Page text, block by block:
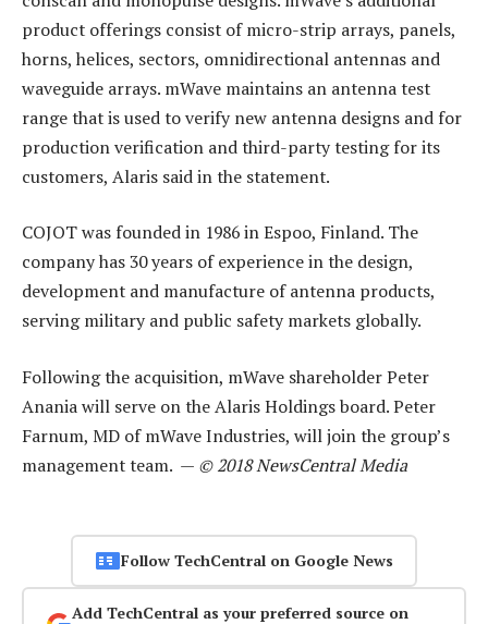
product offerings consist of micro-strip arrays, panels,
horns, helices, sectors, omnidirectional antennas and
waveguide arrays. mWave maintains an antenna test
range that is used to verify new antenna designs and for
production verification and third-party testing for its
customers, Alaris said in the statement.
COJOT was founded in 1986 in Espoo, Finland. The
company has 30 years of experience in the design,
development and manufacture of antenna products,
serving military and public safety markets globally.
Following the acquisition, mWave shareholder Peter
Anania will serve on the Alaris Holdings board. Peter
Farnum, MD of mWave Industries, will join the group’s
management team. — © 2018 NewsCentral Media
Follow TechCentral on Google News
Add TechCentral as your preferred source on